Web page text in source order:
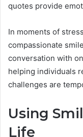
quotes provide
In moments of
compassionate
conversation with
helping individuals
challenges are
Using
Life